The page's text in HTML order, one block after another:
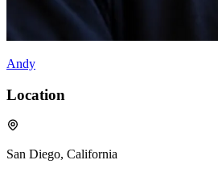
Andy
Location
San Diego, California